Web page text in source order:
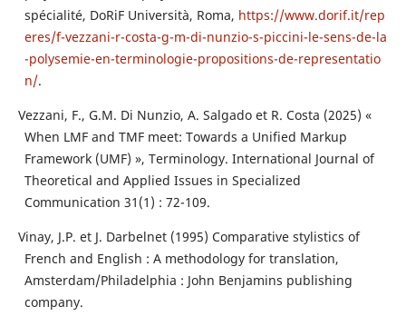
spécialité, DoRiF Università, Roma, https://www.dorif.it/rep
eres/f-vezzani-r-costa-g-m-di-nunzio-s-piccini-le-sens-de-la
-polysemie-en-terminologie-propositions-de-representatio
n/.
Vezzani, F., G.M. Di Nunzio, A. Salgado et R. Costa (2025) «
When LMF and TMF meet: Towards a Unified Markup
Framework (UMF) », Terminology. International Journal of
Theoretical and Applied Issues in Specialized
Communication 31(1) : 72-109.
Vinay, J.P. et J. Darbelnet (1995) Comparative stylistics of
French and English : A methodology for translation,
Amsterdam/Philadelphia : John Benjamins publishing
company.